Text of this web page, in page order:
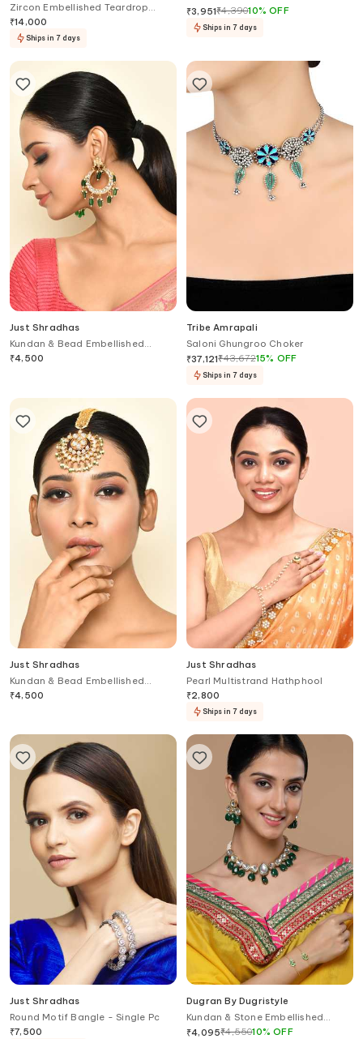
Zircon Embellished Teardrop
Earrings
₹14,000
Ships in 7 days
Necklace Net
₹3,951₹4,39010%OFF
Ships in 7 days
Just Shradhas
Kundan & Bead Embellished
Chandbalis
₹4,500
Tribe Amrapali
Saloni Ghungroo Choker
₹37,121₹43,67215% OFF
Ships in 7 days
Just Shradhas
Kundan & Bead Embellished
Maangtikka
₹4,500
Just Shradhas
Pearl Multistrand Hathphool
₹2,800
Ships in 7 days
Just Shradhas
Round Motif Bangle - Single Pc
₹7,500
Dugran By Dugristyle
Kundan & Stone Embellished
Choker Necklace
₹4,095₹4,55010%OFF